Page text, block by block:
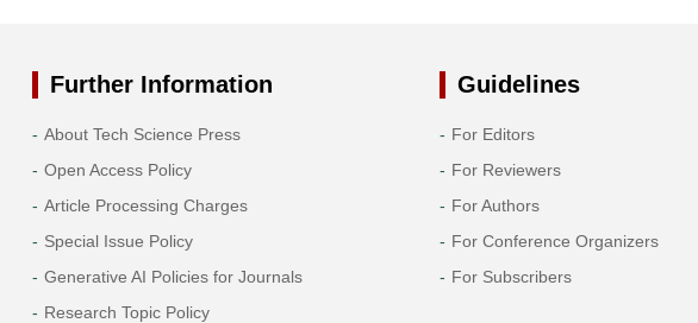
Further Information
About Tech Science Press
Open Access Policy
Article Processing Charges
Special Issue Policy
Generative AI Policies for Journals
Research Topic Policy
Guidelines
For Editors
For Reviewers
For Authors
For Conference Organizers
For Subscribers